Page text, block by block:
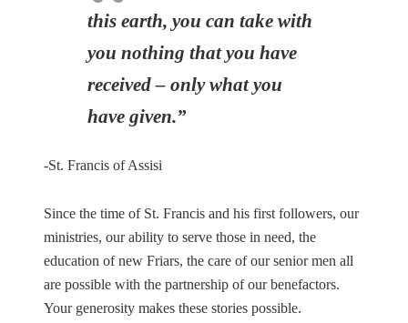
this earth, you can take with
you nothing that you have
received – only what you
have given.”
-St. Francis of Assisi
Since the time of St. Francis and his first followers, our
ministries, our ability to serve those in need, the
education of new Friars, the care of our senior men all
are possible with the partnership of our benefactors.
Your generosity makes these stories possible.